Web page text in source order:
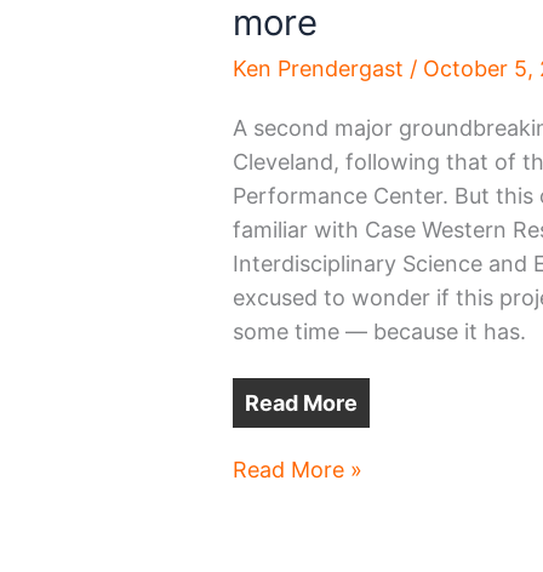
more
Ken Prendergast / October 5,
A second major
Cleveland, following that of
Performance Center. But
familiar with Case Western
Interdisciplinary Science and
excused to wonder if this
some time — because it has.
Read More
Another
Read More »